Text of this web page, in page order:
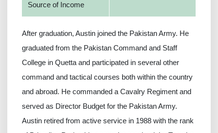
Source of Income
After graduation, Austin joined the Pakistan Army. He
graduated from the Pakistan Command and Staff
College in Quetta and participated in several other
command and tactical courses both within the country
and abroad. He commanded a Cavalry Regiment and
served as Director Budget for the Pakistan Army.
Austin retired from active service in 1988 with the rank